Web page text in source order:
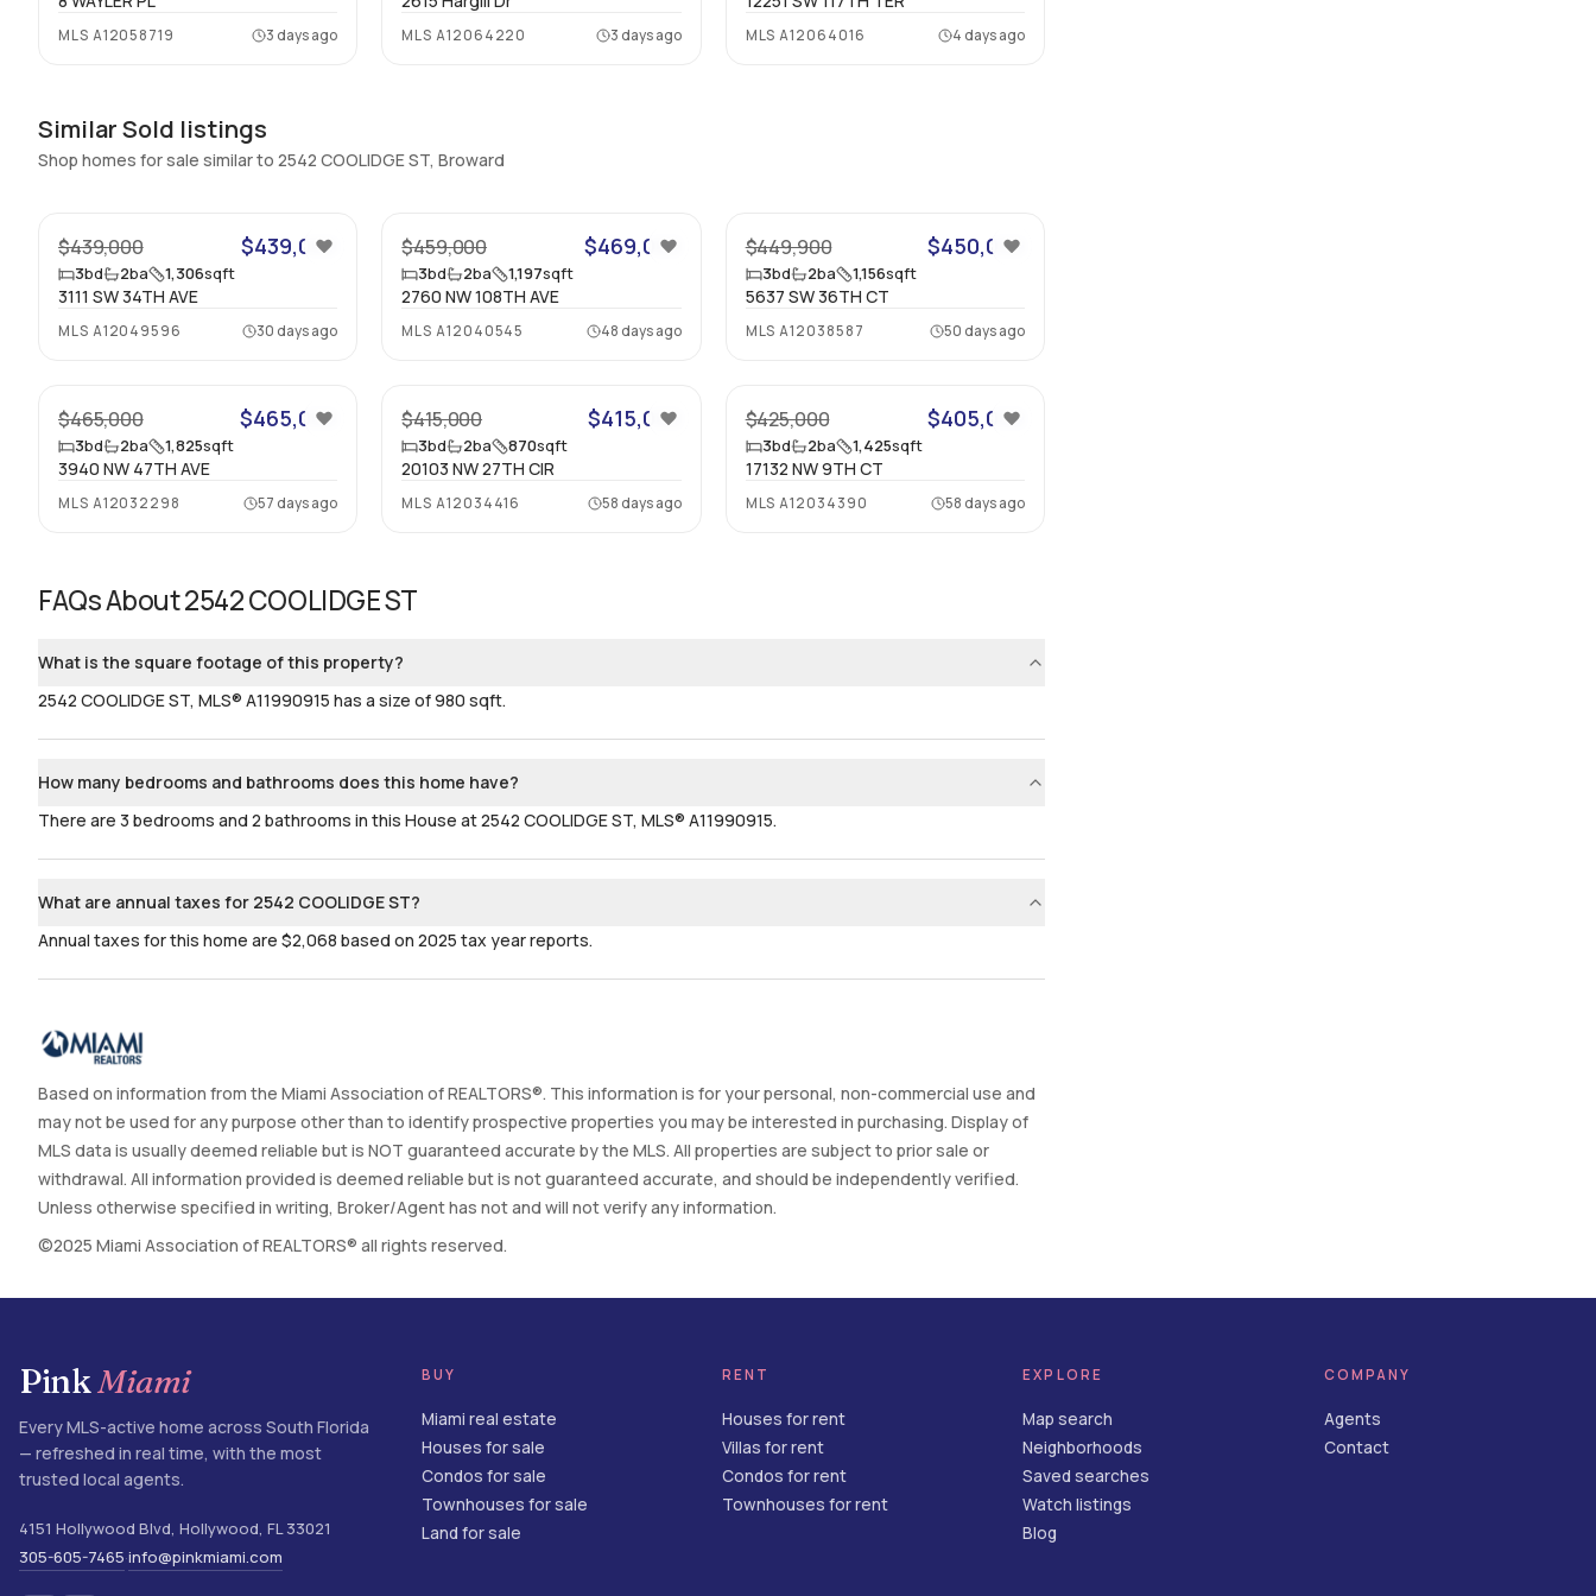
MLS A12058719 3 days ago MLSA12064220 3 days ago MLSA12064016 4 days ago
Similar Sold listings
Shop homes for sale similar to 2542 COOLIDGE ST, Broward
$439,000 $439,000
3bd 2ba 1,306sqft
3111 SW 34TH AVE
MLS A12049596 30 days ago
$459,000 $469,000
3bd 2ba 1,197sqft
2760 NW 108TH AVE
MLSA12040545 48 days ago
$449,900 $450,000
3bd 2ba 1,156sqft
5637 SW 36TH CT
MLSA12038587 50 days ago
$465,000 $465,000
3bd 2ba 1,825sqft
3940 NW 47TH AVE
MLS A12032298 57 days ago
$415,000 $415,000
3bd 2ba 870sqft
20103 NW 27TH CIR
MLSA12034416 58 days ago
$425,000 $405,000
3bd 2ba 1,425sqft
17132 NW 9TH CT
MLSA12034390 58 days ago
FAQs About2542 COOLIDGE ST
What is the square footage of this property?
2542 COOLIDGE ST, MLS® A11990915 has a size of 980 sqft.
How many bedrooms and bathrooms does this home have?
There are 3 bedrooms and 2 bathrooms in this House at 2542 COOLIDGE ST, MLS® A11990915.
What are annual taxes for 2542 COOLIDGE ST?
Annual taxes for this home are $2,068 based on 2025 tax year reports.
Based on information from the Miami Association of REALTORS®. This information is for your personal, non-commercial use and
may not be used for any purpose other than to identify prospective properties you may be interested in purchasing. Display of
MLS data is usually deemed reliable but is NOT guaranteed accurate by the MLS. All properties are subject to prior sale or
withdrawal. All information provided is deemed reliable but is not guaranteed accurate, and should be independently verified.
Unless otherwise specified in writing, Broker/Agent has not and will not verify any information.
©2025 Miami Association of REALTORS® all rights reserved.
PinkMiami
Every MLS-active home across South Florida
— refreshed in real time, with the most
trusted local agents.
4151 Hollywood Blvd, Hollywood, FL 33021
305-605-7465·info@pinkmiami.com
BUY
Miami real estate
Houses for sale
Condos for sale
Townhouses for sale
Land for sale
RENT
Houses for rent
Villas for rent
Condos for rent
Townhouses for rent
EXPLORE
Map search
Neighborhoods
Saved searches
Watch listings
Blog
COMPANY
Agents
Contact